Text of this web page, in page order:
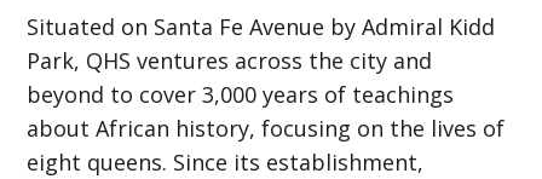
Situated on Santa Fe Avenue by Admiral Kidd
Park, QHS ventures across the city and
beyond to cover 3,000 years of teachings
about African history, focusing on the lives of
eight queens. Since its establishment,